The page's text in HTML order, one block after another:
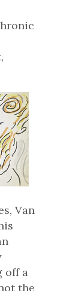
Van
off a
the